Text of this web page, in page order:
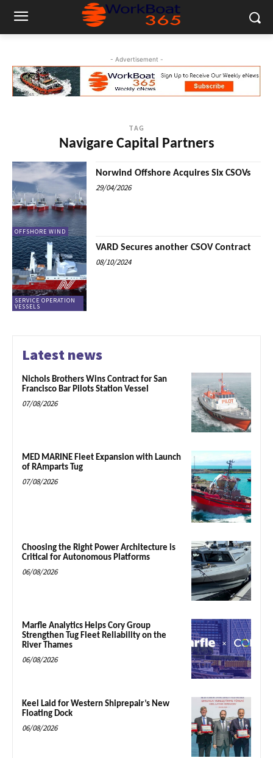
- Advertisement -
TAG
Navigare Capital Partners
OFFSHORE WIND
Norwind Offshore Acquires Six CSOVs
29/04/2026
SERVICE OPERATION
VESSELS
VARD Secures another CSOV Contract
08/10/2024
Latest news
Nichols Brothers Wins Contract for San
Francisco Bar Pilots Station Vessel
07/08/2026
MED MARINE Fleet Expansion with Launch
of RAmparts Tug
07/08/2026
Choosing the Right Power Architecture is
Critical for Autonomous Platforms
06/08/2026
Marfle Analytics Helps Cory Group
Strengthen Tug Fleet Reliability on the
River Thames
06/08/2026
Keel Laid for Western Shiprepair’s New
Floating Dock
06/08/2026